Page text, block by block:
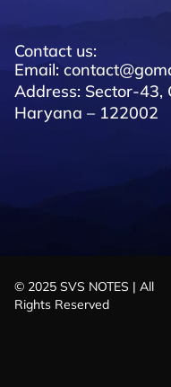
Contact us:
Email:
Address: Sector-43,
Haryana – 122002
© 2025 SVS NOTES | All
Rights Reserved